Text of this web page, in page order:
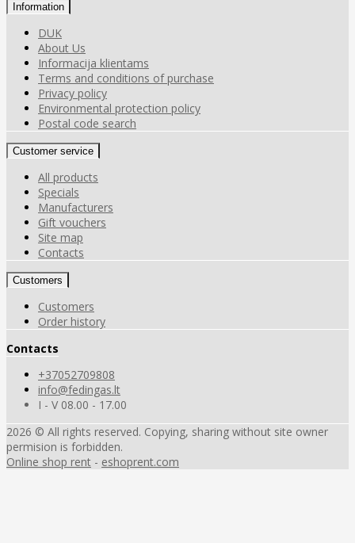
Information
DUK
About Us
Informacija klientams
Terms and conditions of purchase
Privacy policy
Environmental protection policy
Postal code search
Customer service
All products
Specials
Manufacturers
Gift vouchers
Site map
Contacts
Customers
Customers
Order history
Contacts
+37052709808
info@fedingas.lt
I - V 08.00 - 17.00
2026 © All rights reserved. Copying, sharing without site owner
permision is forbidden.
Online shop rent - eshoprent.com